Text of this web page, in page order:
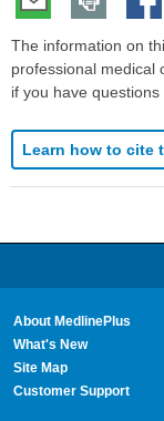
The information on
professional medical
if you have
Learn how to cite
About MedlinePlus
What's New
Site Map
Customer Support